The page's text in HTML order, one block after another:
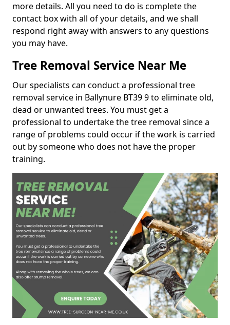
more details. All you need to do is complete the
contact box with all of your details, and we shall
respond right away with answers to any questions
you may have.
Tree Removal Service Near Me
Our specialists can conduct a professional tree
removal service in Ballynure BT39 9 to eliminate old,
dead or unwanted trees. You must get a
professional to undertake the tree removal since a
range of problems could occur if the work is carried
out by someone who does not have the proper
training.